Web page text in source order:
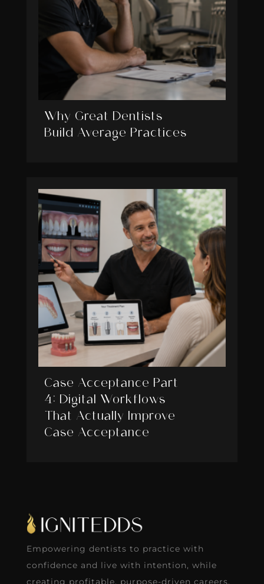
Why Great Dentists
Build Average Practices
Case Acceptance Part
4: Digital Workflows
That Actually Improve
Case Acceptance
Empowering dentists to practice with
confidence and live with intention, while
creating profitable, purpose-driven careers.